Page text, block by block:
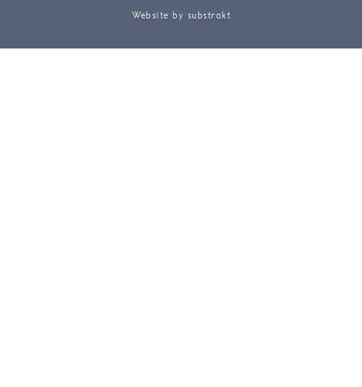
Website by substrakt